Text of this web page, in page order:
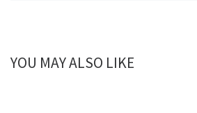
YOU MAY ALSO LIKE